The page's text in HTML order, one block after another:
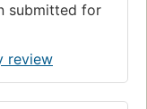
submitted for
review